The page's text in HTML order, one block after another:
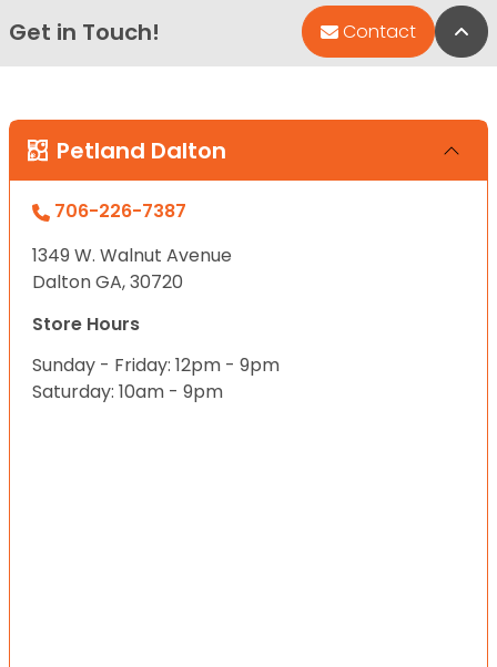
Get in Touch! Contact
Petland Dalton
706-226-7387
1349 W. Walnut Avenue
Dalton GA, 30720
Store Hours
Sunday - Friday: 12pm - 9pm
Saturday: 10am - 9pm